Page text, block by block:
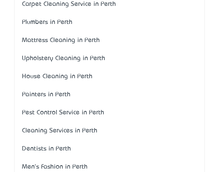
Carpet Cleaning Service in Perth
Plumbers in Perth
Mattress Cleaning in Perth
Upholstery Cleaning in Perth
House Cleaning in Perth
Painters in Perth
Pest Control Service in Perth
Cleaning Services in Perth
Dentists in Perth
Men's Fashion in Perth